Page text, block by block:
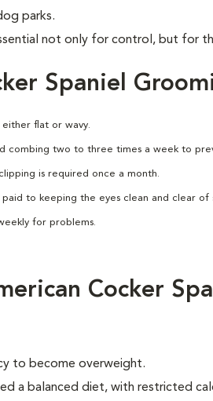
parks.
not only for control, but for
Spaniel
either flat or wavy.
combing two to three times a week to
is required once a month.
to keeping the eyes clean and clear of
for problems.
Cocker
to become overweight.
a balanced diet, with restricted